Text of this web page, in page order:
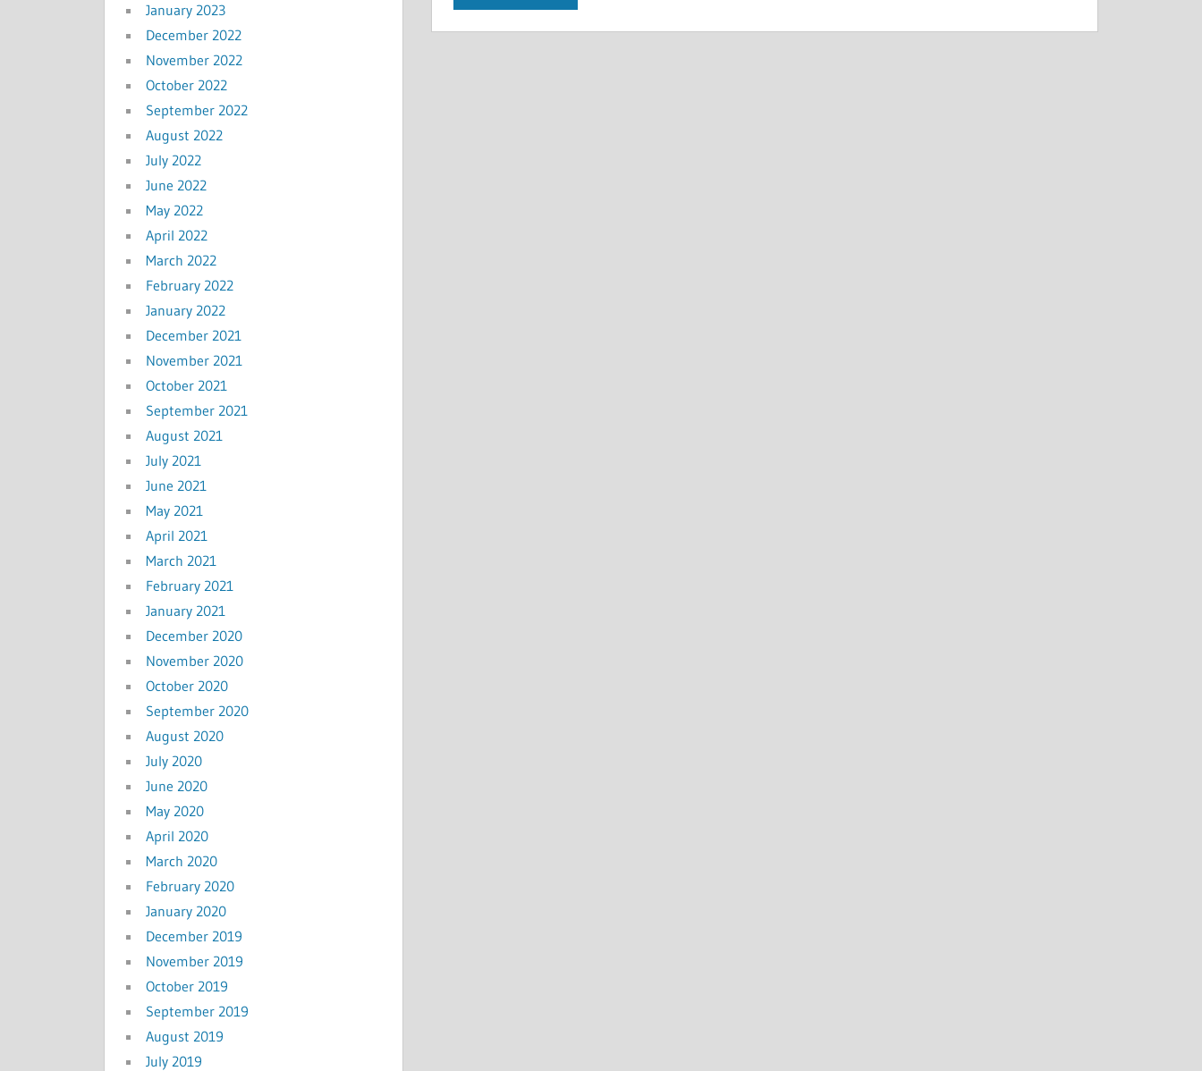
January 2023
December 2022
November 2022
October 2022
September 2022
August 2022
July 2022
June 2022
May 2022
April 2022
March 2022
February 2022
January 2022
December 2021
November 2021
October 2021
September 2021
August 2021
July 2021
June 2021
May 2021
April 2021
March 2021
February 2021
January 2021
December 2020
November 2020
October 2020
September 2020
August 2020
July 2020
June 2020
May 2020
April 2020
March 2020
February 2020
January 2020
December 2019
November 2019
October 2019
September 2019
August 2019
July 2019